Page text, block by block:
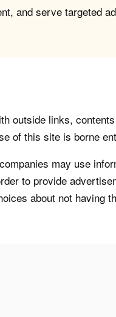
and serve targeted
outside links,
of this site is borne
may use
to provide
about not having